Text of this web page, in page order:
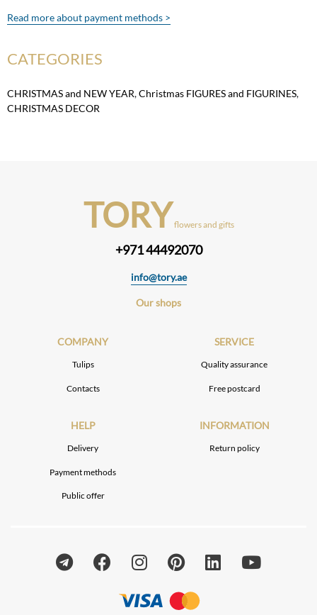
Read more about payment methods >
CATEGORIES
CHRISTMAS and NEW YEAR,Christmas FIGURES and FIGURINES,
CHRISTMAS DECOR
TORY flowers and gifts
+971 44492070
info@tory.ae
Our shops
COMPANY
Tulips
Contacts
SERVICE
Quality assurance
Free postcard
HELP
Delivery
Payment methods
Public offer
INFORMATION
Return policy